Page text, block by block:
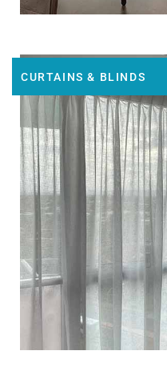
CURTAINS & BLINDS